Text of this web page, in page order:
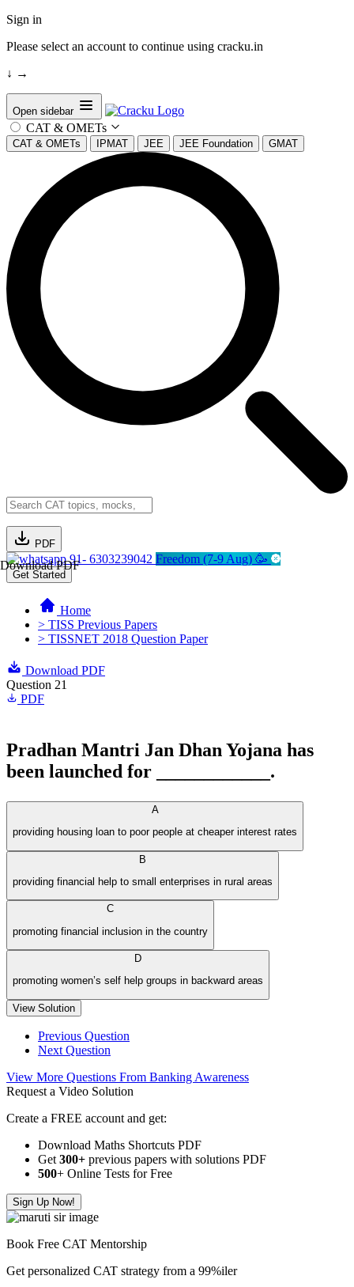
Sign in
Please select an account to continue using cracku.in
↓ →
Open sidebar
CAT & OMETs
CAT & OMETs IPMAT JEE JEE Foundation GMAT
PDF
Download PDF91- 6303239042 Freedom (7-9 Aug) 🥳
Get Started
Home
> TISS Previous Papers
> TISSNET 2018 Question Paper
Download PDF
Question 21
PDF
Pradhan Mantri Jan Dhan Yojana has
been launched for ____________.
A
providing housing loan to poor people at cheaper interest rates
B
providing financial help to small enterprises in rural areas
C
promoting financial inclusion in the country
D
promoting women’s self help groups in backward areas
View Solution
Previous Question
Next Question
View More Questions From Banking Awareness
Request a Video Solution
Create a FREE account and get:
Download Maths Shortcuts PDF
Get 300+ previous papers with solutions PDF
500+ Online Tests for Free
Sign Up Now!
Book Free CAT Mentorship
Get personalized CAT strategy from a 99%iler